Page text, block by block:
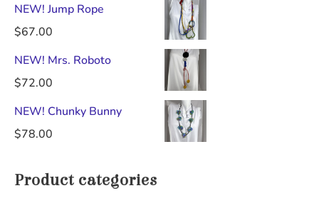
NEW! Jump Rope
$67.00
NEW! Mrs. Roboto
$72.00
NEW! Chunky Bunny
$78.00
Product categories